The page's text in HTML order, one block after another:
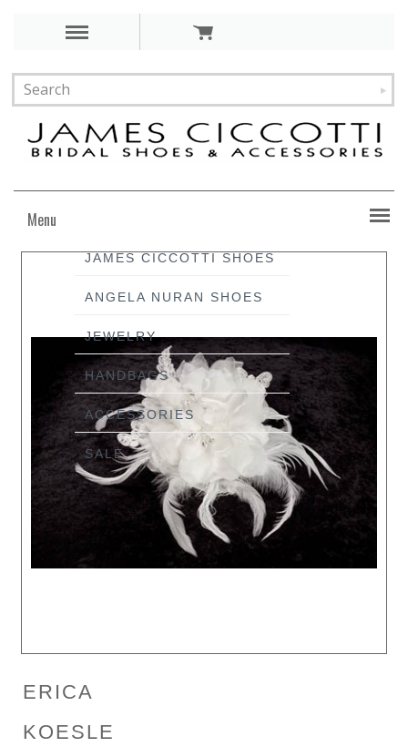
Menu
JAMES CICCOTTI SHOES
ANGELA NURAN SHOES
JEWELRY
HANDBAGS
ACCESSORIES
SALE
ERICA
KOESLE